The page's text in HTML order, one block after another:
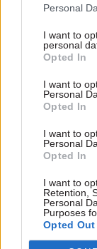
Personal
I want to
personal
Opted In
I want to
Personal
Opted In
I want to
Personal
Opted In
I want to
Retention,
Personal
Purposes
Opted Out
explain why the
depends on the
discovery and
MoD Afghan
breach was a
'foreseeable
failure',
Report also finds
became "wider
governance” due
"prolonged